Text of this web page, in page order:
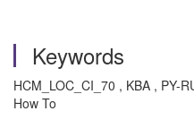
Keywords
HCM_LOC_CI_70 , KBA , PY-
How To